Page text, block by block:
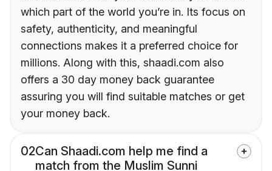
which part of the world you’re in. Its focus on
safety, authenticity, and meaningful
connections makes it a preferred choice for
millions. Along with this, shaadi.com also
offers a 30 day money back guarantee
assuring you will find suitable matches or get
your money back.
02Can Shaadi.com help me find a
match from the Muslim Sunni